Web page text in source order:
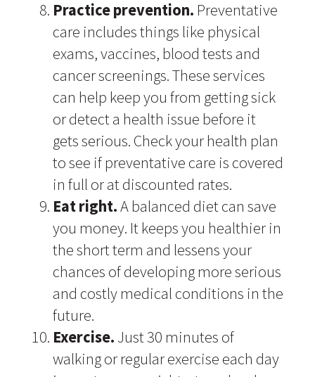
Practice prevention. Preventative
care includes things like physical
exams, vaccines, blood tests and
cancer screenings. These services
can help keep you from getting sick
or detect a health issue before it
gets serious. Check your health plan
to see if preventative care is covered
in full or at discounted rates.
Eat right.A balanced diet can save
you money. It keeps you healthier in
the short term and lessens your
chances of developing more serious
and costly medical conditions in the
future.
Exercise. Just 30 minutes of
walking or regular exercise each day